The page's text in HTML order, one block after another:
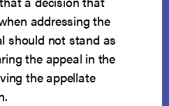
addressing the
should not stand as
the appeal in the
the appellate